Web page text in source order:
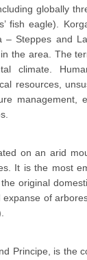
globally
fish eagle).
– Steppes and
the area. The
climate.
resources,
on an arid
It is the most
original
of
Principe, is the